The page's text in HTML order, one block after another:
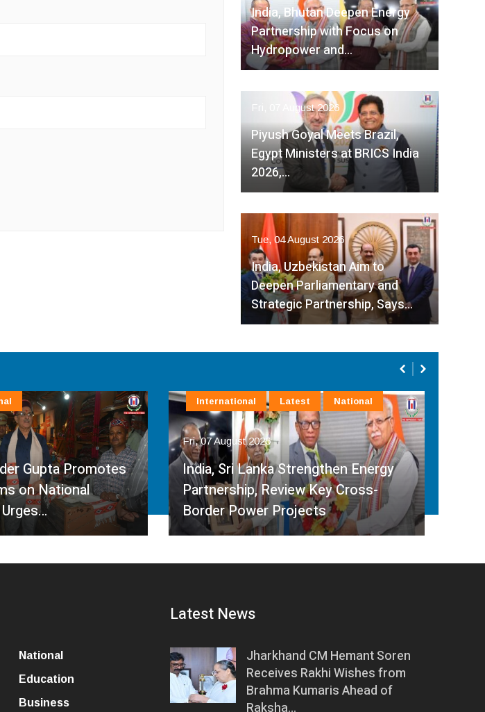
India, Bhutan Deepen Energy
Partnership with Focus on
Hydropower and…
Fri, 07 August 2026
Piyush Goyal Meets Brazil,
Egypt Ministers at BRICS India
2026,…
Tue, 04 August 2026
India, Uzbekistan Aim to
Deepen Parliamentary and
Strategic Partnership, Says…
Gupta Promotes
on National
Fri, 07 August 2026
India, Sri Lanka Strengthen Energy
Partnership, Review Key Cross-
Border Power Projects
International Latest National
National
Education
Business
Latest News
Jharkhand CM Hemant Soren
Receives Rakhi Wishes from
Brahma Kumaris Ahead of
Raksha…